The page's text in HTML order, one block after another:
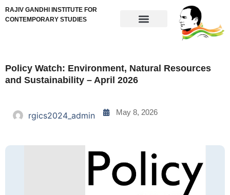
RAJIV GANDHI INSTITUTE FOR
CONTEMPORARY STUDIES
Policy Watch: Environment, Natural Resources
and Sustainability – April 2026
rgics2024_admin May 8, 2026